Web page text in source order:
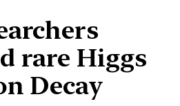
rare Higgs
Decay